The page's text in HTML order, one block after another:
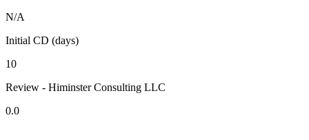
N/A
Initial CD (days)
10
Review - Himinster Consulting LLC
0.0